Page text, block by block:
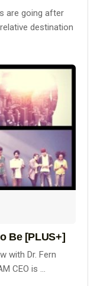
are going after
destination
Be [PLUS+]
with Dr. Fern
CEO is ...